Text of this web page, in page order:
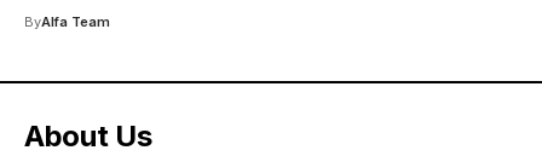
ByAlfa Team
About Us